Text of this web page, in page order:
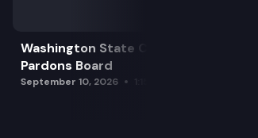
Washington State Clemency &
Pardons Board
September 10, 2026